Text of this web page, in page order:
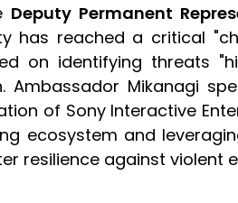
Deputy Permanent
has reached a critical
on identifying threats
Ambassador Mikanagi
of Sony Interactive
ecosystem and
resilience against violent